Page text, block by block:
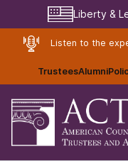
Liberty &
Listen to the
TrusteesAlumni